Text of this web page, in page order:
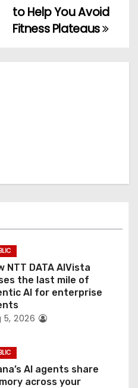
to Help You Avoid
Fitness Plateaus
NTT DATA AIVista
the last mile of
AI for enterprise
5, 2026
AI agents share
across your